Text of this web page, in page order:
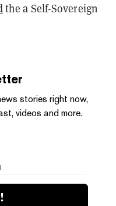
the a Self-Sovereign
stories right now,
videos and more.